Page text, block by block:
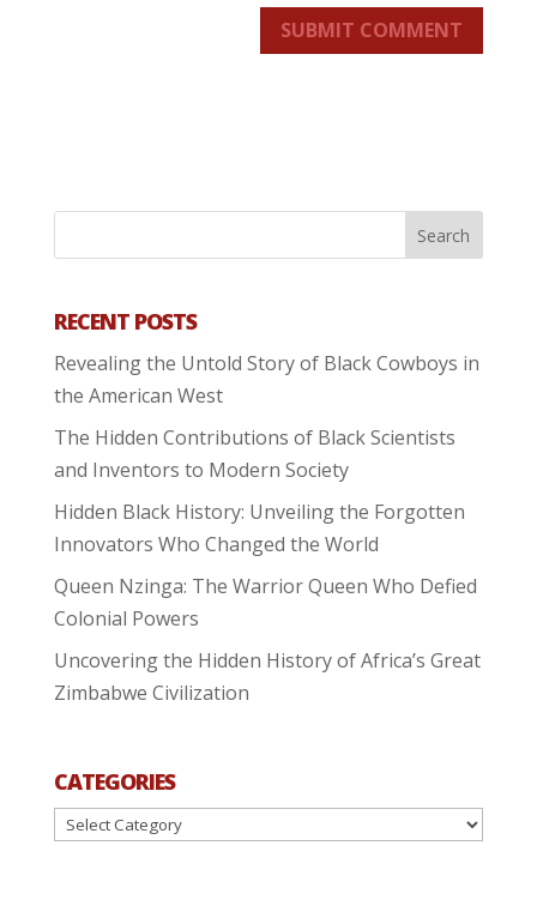
SUBMIT COMMENT
RECENT POSTS
Revealing the Untold Story of Black Cowboys in
the American West
The Hidden Contributions of Black Scientists
and Inventors to Modern Society
Hidden Black History: Unveiling the Forgotten
Innovators Who Changed the World
Queen Nzinga: The Warrior Queen Who Defied
Colonial Powers
Uncovering the Hidden History of Africa’s Great
Zimbabwe Civilization
CATEGORIES
Categories